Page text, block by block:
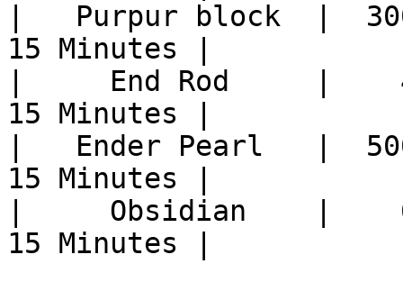
|   Purpur block  |
15 Minutes |
|     End Rod     |
15 Minutes |
|   Ender Pearl   |
15 Minutes |
|     Obsidian    |
15 Minutes |